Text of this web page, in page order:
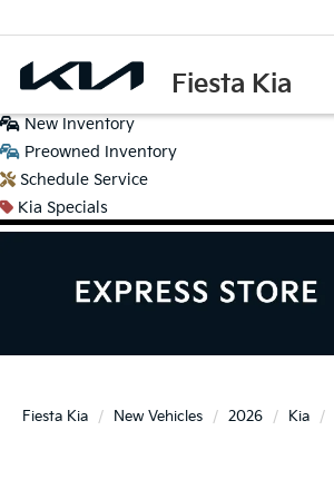
Fiesta Kia
New Inventory
Preowned Inventory
Schedule Service
Kia Specials
Fiesta Kia New Vehicles 2026 Kia